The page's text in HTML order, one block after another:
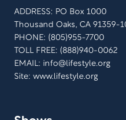
ADDRESS: PO Box 1000
Thousand Oaks, CA 91359-
PHONE: (805)955-7700
TOLL FREE: (888)940-0062
EMAIL: info@lifestyle.org
Site: www.lifestyle.org